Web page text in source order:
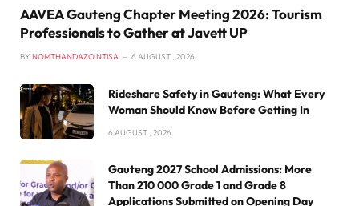
AAVEA Gauteng Chapter Meeting 2026: Tourism
Professionals to Gather at Javett UP
BY NOMTHANDAZO NTISA 6 AUGUST , 2026
Rideshare Safety in Gauteng: What Every
Woman Should Know Before Getting In
6 AUGUST , 2026
Gauteng 2027 School Admissions: More
Than 210 000 Grade 1 and Grade 8
Applications Submitted on Opening Day